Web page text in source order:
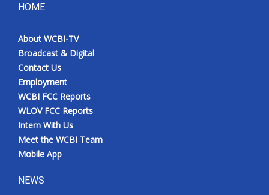
HOME
About WCBI-TV
Broadcast & Digital
Contact Us
Employment
WCBI FCC Reports
WLOV FCC Reports
Intern With Us
Meet the WCBI Team
Mobile App
NEWS